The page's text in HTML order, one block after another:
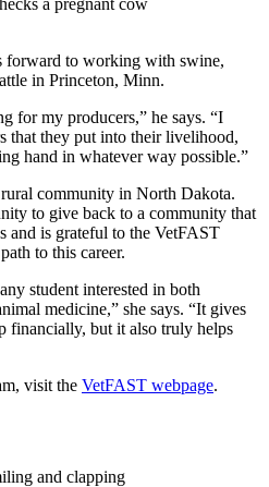
forward to working with swine,
in Princeton, Minn.
for my producers,” he says. “I
that they put into their livelihood,
hand in whatever way possible.”
community in North Dakota.
to give back to a community that
and is grateful to the VetFAST
to this career.
student interested in both
medicine,” she says. “It gives
financially, but it also truly helps
visit the VetFAST webpage.